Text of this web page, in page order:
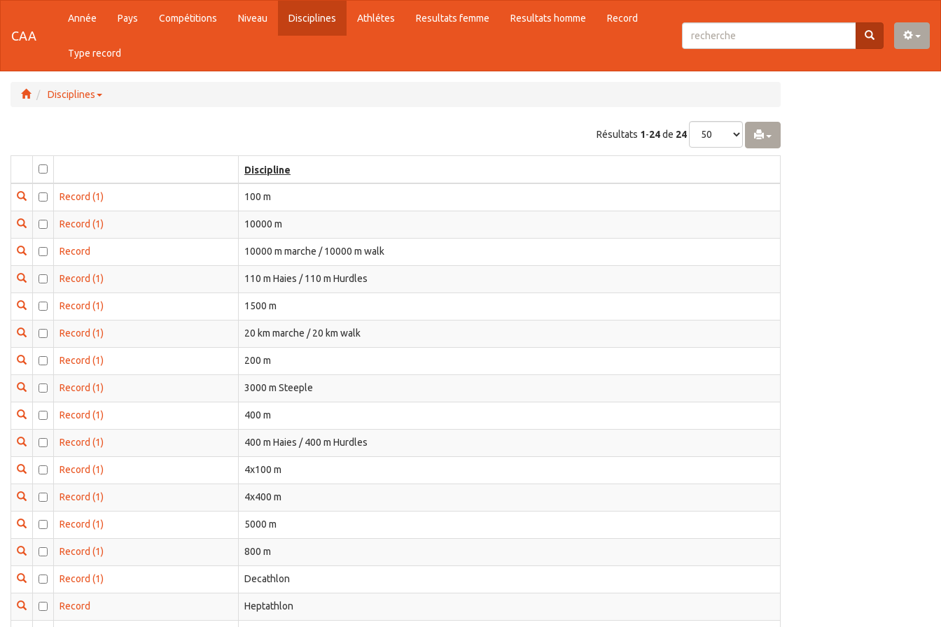
CAA
Année Pays Compétitions Niveau Disciplines Athlétes Resultats femme Resultats homme Record
Type record
Disciplines
Résultats 1-24de 24
Discipline
Record (1) 100 m
Record (1) 10000 m
Record 10000 m marche / 10000 m walk
Record (1) 110 m Haies / 110 m Hurdles
Record (1) 1500 m
Record (1) 20 km marche / 20 km walk
Record (1) 200 m
Record (1) 3000 m Steeple
Record (1) 400 m
Record (1) 400 m Haies / 400 m Hurdles
Record (1) 4x100 m
Record (1) 4x400 m
Record (1) 5000 m
Record (1) 800 m
Record (1) Decathlon
Record Heptathlon